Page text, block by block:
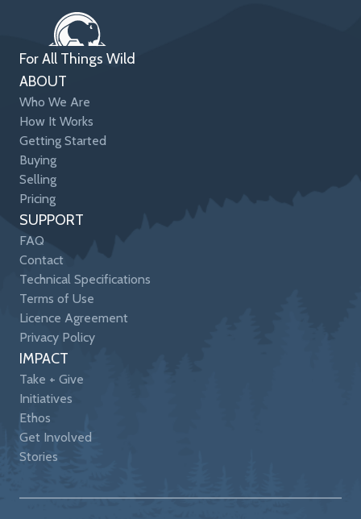
For All Things Wild
ABOUT
Who We Are
How It Works
Getting Started
Buying
Selling
Pricing
SUPPORT
FAQ
Contact
Technical Specifications
Terms of Use
Licence Agreement
Privacy Policy
IMPACT
Take + Give
Initiatives
Ethos
Get Involved
Stories